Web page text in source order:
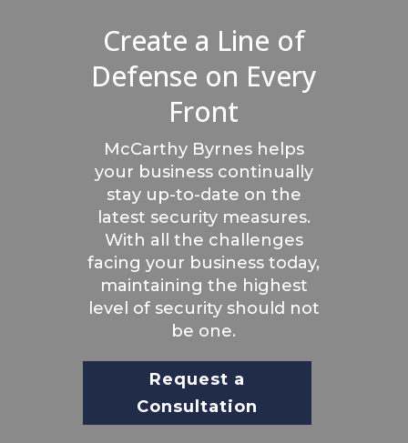
Create a Line of
Defense on Every
Front
McCarthy Byrnes helps
your business continually
stay up-to-date on the
latest security measures.
With all the challenges
facing your business today,
maintaining the highest
level of security should not
be one.
Request a
Consultation